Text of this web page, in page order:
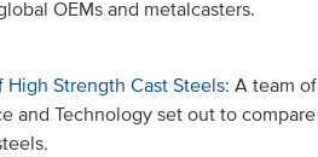
OEMs and metalcasters.
High Strength Cast Steels: A team of
and Technology set out to compare